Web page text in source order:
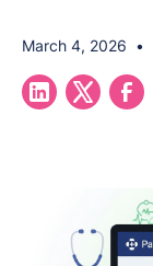
March 4, 2026 •